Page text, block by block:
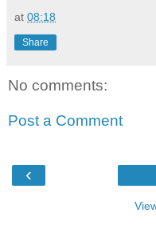
at 08:18
Share
No comments:
Post a Comment
‹